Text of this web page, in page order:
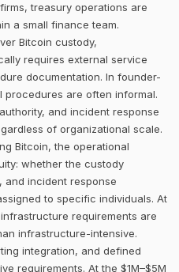
treasury operations are
a small finance team.
Bitcoin custody,
requires external service
documentation. In founder-
are often informal.
and incident response
of organizational scale.
Bitcoin, the operational
whether the custody
and incident response
to specific individuals. At
requirements are
infrastructure-intensive.
integration, and defined
requirements. At the $1M–$5M